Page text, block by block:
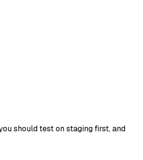
should test on staging first, and